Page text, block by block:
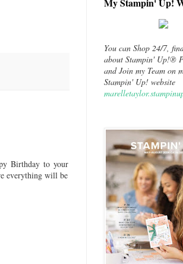
Birthday to your
everything will be
My Stampin' Up!
You can Shop 24/7,
about Stampin' Up!®
and Join my Team on
Stampin' Up! website